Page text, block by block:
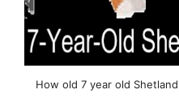
How old 7 year old